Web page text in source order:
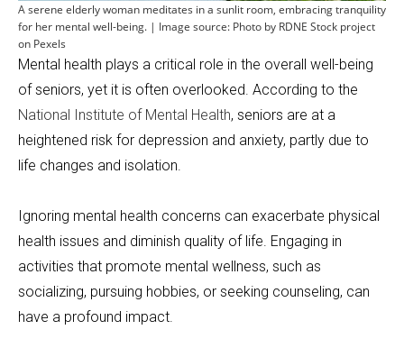
A serene elderly woman meditates in a sunlit room, embracing tranquility
for her mental well-being. | Image source: Photo by RDNE Stock project
on Pexels
Mental health plays a critical role in the overall well-being
of seniors, yet it is often overlooked. According to the
National Institute of Mental Health, seniors are at a
heightened risk for depression and anxiety, partly due to
life changes and isolation.
Ignoring mental health concerns can exacerbate physical
health issues and diminish quality of life. Engaging in
activities that promote mental wellness, such as
socializing, pursuing hobbies, or seeking counseling, can
have a profound impact.